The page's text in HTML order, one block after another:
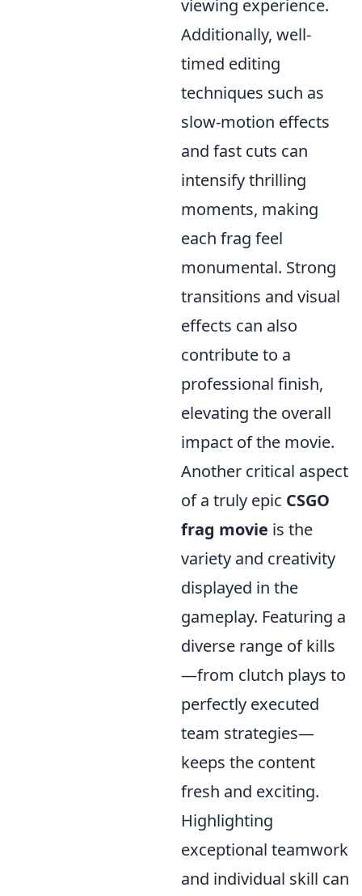
viewing experience.
Additionally, well-
timed editing
techniques such as
slow-motion effects
and fast cuts can
intensify thrilling
moments, making
each frag feel
monumental. Strong
transitions and visual
effects can also
contribute to a
professional finish,
elevating the overall
impact of the movie.
Another critical aspect
of a truly epic CSGO
frag movie is the
variety and creativity
displayed in the
gameplay. Featuring a
diverse range of kills
—from clutch plays to
perfectly executed
team strategies—
keeps the content
fresh and exciting.
Highlighting
exceptional teamwork
and individual skill can